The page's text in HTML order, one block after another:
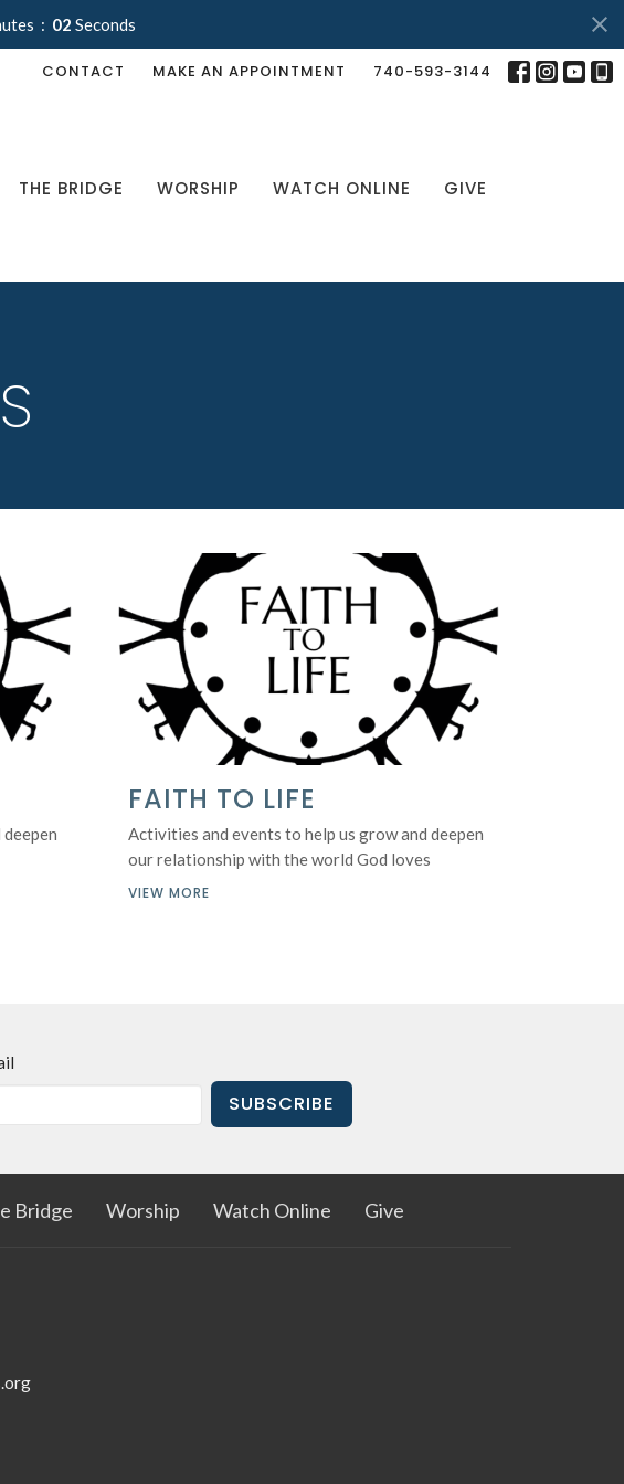
02 Seconds
CONTACT MAKE AN APPOINTMENT 740-593-3144
THE BRIDGE WORSHIP WATCH ONLINE GIVE
FAITH TO LIFE
Activities and events to help us grow and deepen
our relationship with the world God loves
VIEW MORE
SUBSCRIBE
Bridge Worship Watch Online Give